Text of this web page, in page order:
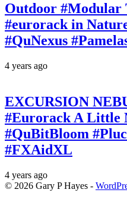
Outdoor
#eurorack in
#QuNexus
4 years ago
EXCURSION
#Eurorack A Little
#QuBitBloom
#FXAidXL
4 years ago
© 2026 Gary P Hayes -